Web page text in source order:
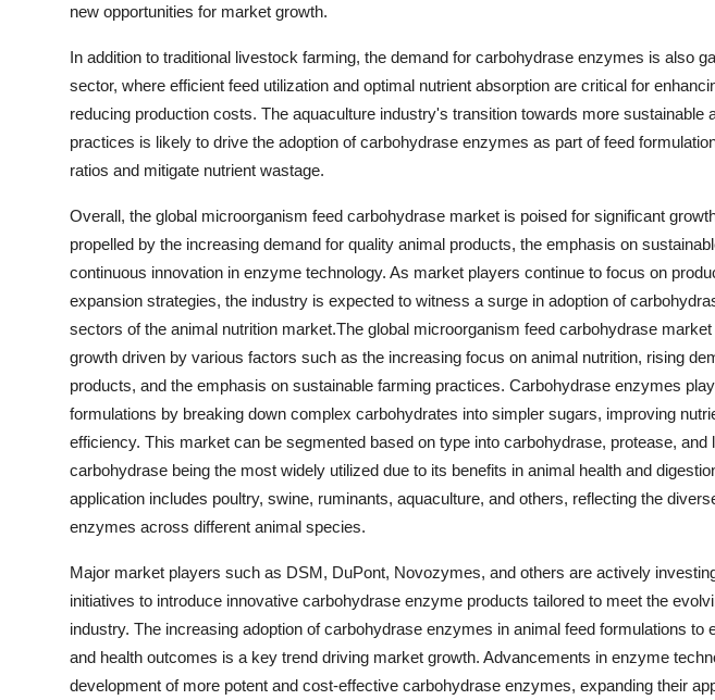
new opportunities for market growth.
In addition to traditional livestock farming, the demand for carbohydrase enzymes is also
sector, where efficient feed utilization and optimal nutrient absorption are critical for
reducing production costs. The aquaculture industry's transition towards more sustainable
practices is likely to drive the adoption of carbohydrase enzymes as part of feed
ratios and mitigate nutrient wastage.
Overall, the global microorganism feed carbohydrase market is poised for significant
propelled by the increasing demand for quality animal products, the emphasis on
continuous innovation in enzyme technology. As market players continue to focus on
expansion strategies, the industry is expected to witness a surge in adoption of
sectors of the animal nutrition market.The global microorganism feed carbohydrase
growth driven by various factors such as the increasing focus on animal nutrition, rising
products, and the emphasis on sustainable farming practices. Carbohydrase enzymes
formulations by breaking down complex carbohydrates into simpler sugars, improving
efficiency. This market can be segmented based on type into carbohydrase, protease,
carbohydrase being the most widely utilized due to its benefits in animal health and
application includes poultry, swine, ruminants, aquaculture, and others, reflecting the
enzymes across different animal species.
Major market players such as DSM, DuPont, Novozymes, and others are actively
initiatives to introduce innovative carbohydrase enzyme products tailored to meet the
industry. The increasing adoption of carbohydrase enzymes in animal feed formulations to
and health outcomes is a key trend driving market growth. Advancements in enzyme
development of more potent and cost-effective carbohydrase enzymes, expanding their